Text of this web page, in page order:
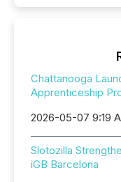
Chattanooga
Apprenticeship
2026-05-07 9:19
Slotozilla
iGB Barcelona